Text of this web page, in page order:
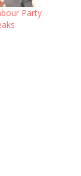
Party